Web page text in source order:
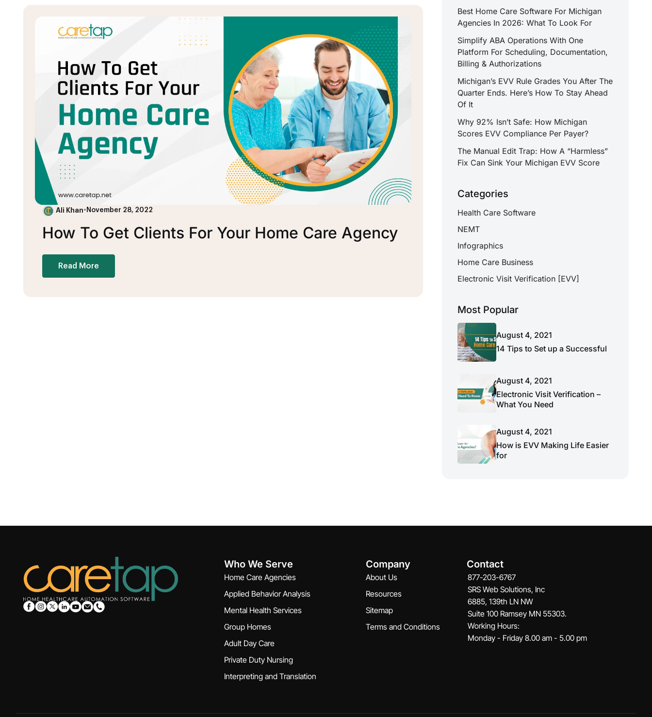
Ali Khan• November 28, 2022
How To Get Clients For Your Home Care Agency
Read More
Best Home Care Software For Michigan
Agencies In 2026: What To Look For
Simplify ABA Operations With One
Platform For Scheduling, Documentation,
Billing & Authorizations
Michigan’s EVV Rule Grades You After The
Quarter Ends. Here’s How To Stay Ahead
Of It
Why 92% Isn’t Safe: How Michigan
Scores EVV Compliance Per Payer?
The Manual Edit Trap: How A “Harmless”
Fix Can Sink Your Michigan EVV Score
Categories
Health Care Software
NEMT
Infographics
Home Care Business
Electronic Visit Verification [EVV]
Most Popular
August 4, 2021
14 Tips to Set up a Successful
August 4, 2021
Electronic Visit Verification –
What You Need
August 4, 2021
How is EVV Making Life Easier
for
Who We Serve
Home Care Agencies
Applied Behavior Analysis
Mental Health Services
Group Homes
Adult Day Care
Private Duty Nursing
Interpreting and Translation
Company
About Us
Resources
Sitemap
Terms and Conditions
Contact
877-203-6767
SRS Web Solutions, Inc
6885, 139th LN NW
Suite 100 Ramsey MN 55303.
Working Hours:
Monday - Friday 8.00 am - 5.00 pm